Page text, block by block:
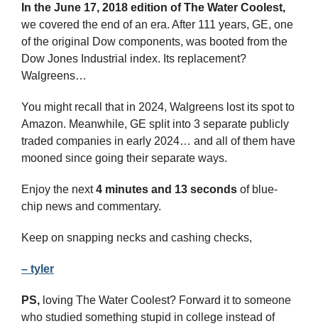
In the June 17, 2018 edition of The Water Coolest,
we covered the end of an era. After 111 years, GE, one
of the original Dow components, was booted from the
Dow Jones Industrial index. Its replacement?
Walgreens…
You might recall that in 2024, Walgreens lost its spot to
Amazon. Meanwhile, GE split into 3 separate publicly
traded companies in early 2024… and all of them have
mooned since going their separate ways.
Enjoy the next 4 minutes and 13 seconds of blue-
chip news and commentary.
Keep on snapping necks and cashing checks,
– tyler
PS, loving The Water Coolest? Forward it to someone
who studied something stupid in college instead of